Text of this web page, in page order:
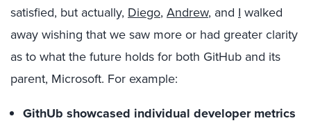
satisfied, but actually, Diego, Andrew, and I walked
away wishing that we saw more or had greater clarity
as to what the future holds for both GitHub and its
parent, Microsoft. For example:
GithUb showcased individual developer metrics